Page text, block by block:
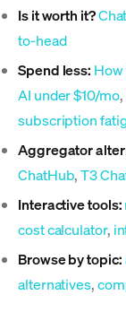
Is it worth it?
to-head
Spend less:
AI under $10/mo,
subscription
Aggregator
ChatHub,T3
Interactive tools:
cost calculator,
Browse by topic:
alternatives,